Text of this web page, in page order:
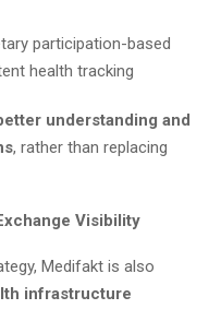
participation-based
health tracking
understanding and
, rather than replacing
Visibility
Medifakt is also
infrastructure